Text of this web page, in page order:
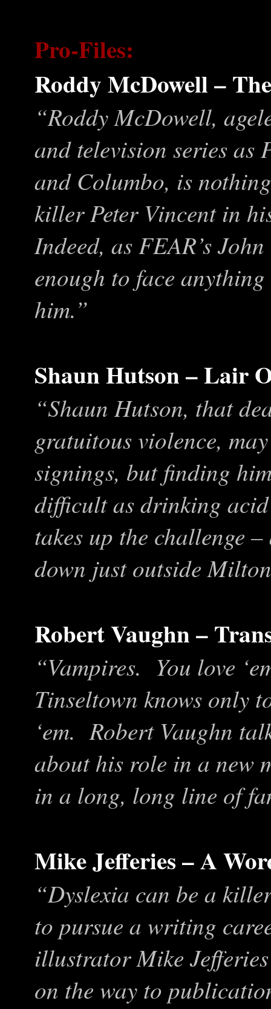
Pro-Files:
Roddy McDowell –
“Roddy McDowell,
and television series as
and Columbo, is
killer Peter Vincent in
Indeed, as FEAR’s
enough to face
him.”
Shaun Hutson – Lair
“Shaun Hutson, that
gratuitous violence,
signings, but finding
difficult as drinking
takes up the challenge
down just outside
Robert Vaughn –
“Vampires. You love
Tinseltown knows only
‘em. Robert Vaughn
about his role in a new
in a long, long line of
Mike Jefferies – A
“Dyslexia can be a
to pursue a writing
illustrator Mike
on the way to